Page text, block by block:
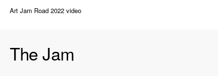
Art Jam Road 2022 video
The Jam